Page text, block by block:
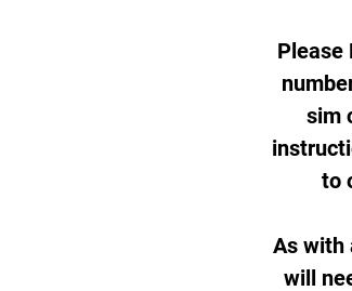
Please
sim
to
As with
will